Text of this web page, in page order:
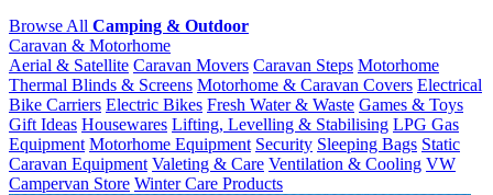
Browse All Camping & Outdoor
Caravan & Motorhome
Aerial & Satellite Caravan Movers Caravan Steps Motorhome
Thermal Blinds & Screens Motorhome & Caravan Covers Electrical
Bike Carriers Electric Bikes Fresh Water & Waste Games & Toys
Gift Ideas Housewares Lifting, Levelling & Stabilising LPG Gas
Equipment Motorhome Equipment Security Sleeping Bags Static
Caravan Equipment Valeting & Care Ventilation & Cooling VW
Campervan Store Winter Care Products